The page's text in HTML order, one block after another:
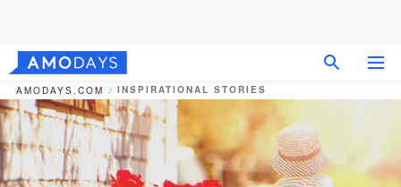
AMODAYS.COM INSPIRATIONAL STORIES